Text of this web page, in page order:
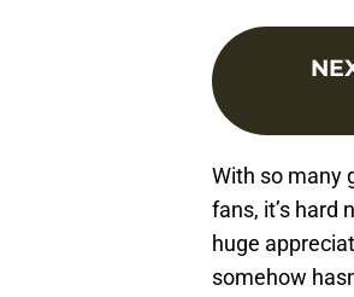
With so many
fans, it’s hard
huge
somehow